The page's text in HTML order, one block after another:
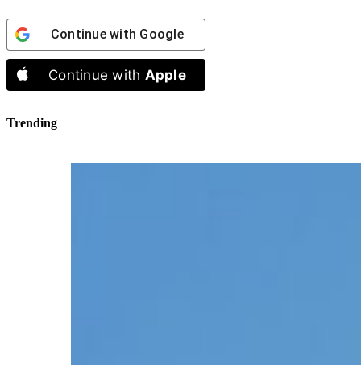
Continue with Google
Continue with Apple
Trending